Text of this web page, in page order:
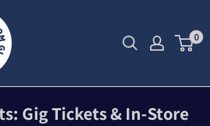
0
Gig Tickets & In‑Store